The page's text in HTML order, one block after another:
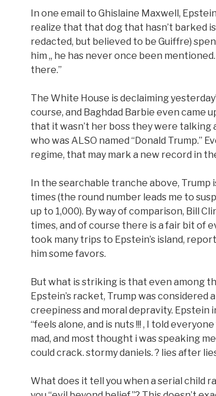
In one email to Ghislaine Maxwell,
realize that that dog that hasn’t barked is
redacted, but believed to be Guiffre)
him ,, he has never once been
there.”
The White House is declaiming
course, and Baghdad Barbie even came
that it wasn’t her boss they were talking
who was ALSO named “Donald Trump.”
regime, that may mark a new record in
In the searchable tranche above, Trump
times (the round number leads me to
up to 1,000). By way of comparison, Bill
times, and of course there is a fair bit of
took many trips to Epstein’s island,
him some favors.
But what is striking is that even among
Epstein’s racket, Trump was considered
creepiness and moral depravity. Epstein
“feels alone, and is nuts !!! , I told
mad, and most thought i was speaking
could crack. stormy daniels. ? lies after
What does it tell you when a serial child